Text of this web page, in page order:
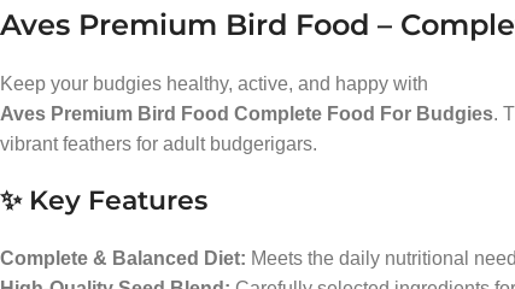
Aves Premium Bird Food –
Keep your budgies healthy, active, and happy with
Aves Premium Bird Food Complete Food For Budgies.
vibrant feathers for adult budgerigars.
✨ Key Features
Complete & Balanced Diet: Meets the daily nutritional